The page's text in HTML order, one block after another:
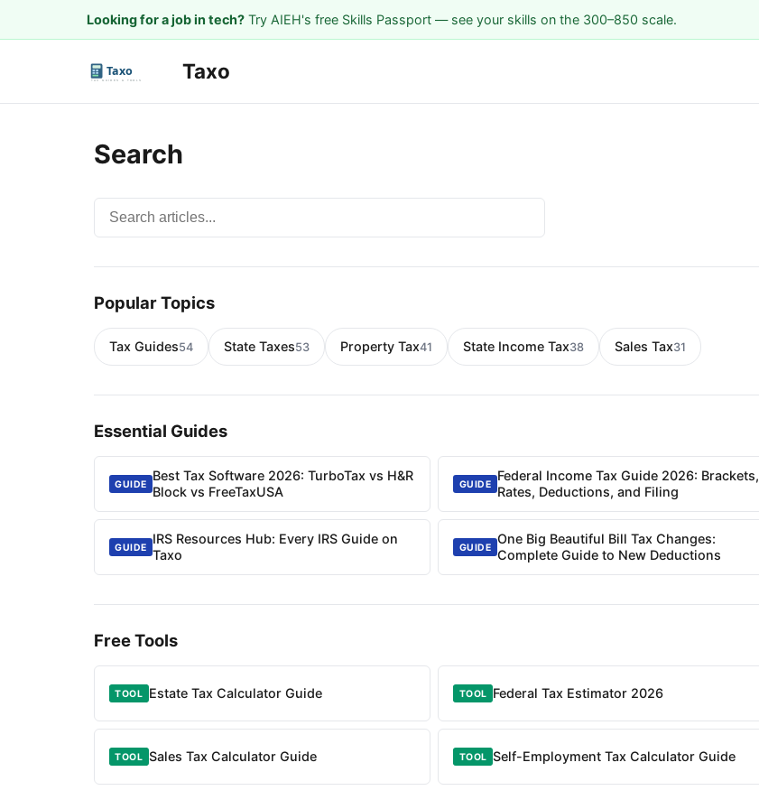
Looking for a job in tech? Try AIEH's free Skills Passport — see your skills on the 300–850 scale.
Taxo
Search
Search articles
Popular Topics
Tax Guides54 State Taxes53 Property Tax41 State Income Tax38 Sales Tax31
Essential Guides
GUIDE
Best Tax Software 2026: TurboTax vs H&R
Block vs FreeTaxUSA
GUIDE
Federal Income Tax Guide 2026: Brackets,
Rates, Deductions, and Filing
GUIDE
IRS Resources Hub: Every IRS Guide on
Taxo
GUIDE
One Big Beautiful Bill Tax Changes:
Complete Guide to New Deductions
Free Tools
TOOL Estate Tax Calculator Guide TOOL Federal Tax Estimator 2026
TOOL Sales Tax Calculator Guide TOOL Self-Employment Tax Calculator Guide